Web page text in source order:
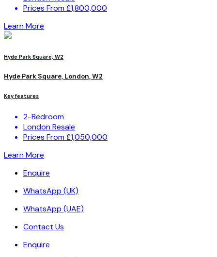
Prices From £1,800,000
Learn More
Hyde Park Square, W2
Hyde Park Square, London, W2
Key features
2-Bedroom
London Resale
Prices From £1,050,000
Learn More
Enquire
WhatsApp (UK)
WhatsApp (UAE)
Contact Us
Enquire